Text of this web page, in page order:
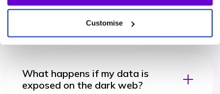
Customise
Frequently asked questions
about SafeWeb products
What happens if my data is
exposed on the dark web?